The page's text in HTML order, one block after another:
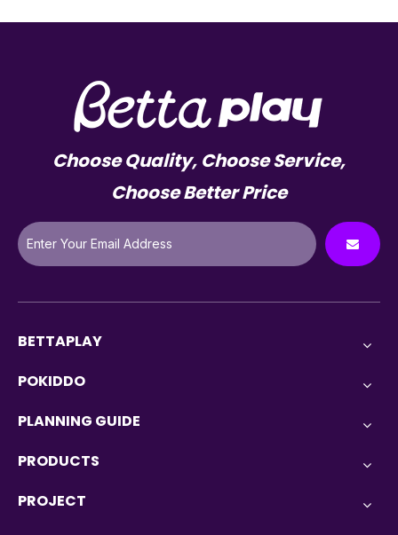
Choose Quality, Choose Service,
Choose Better Price
BETTAPLAY
POKIDDO
PLANNING GUIDE
PRODUCTS
PROJECT